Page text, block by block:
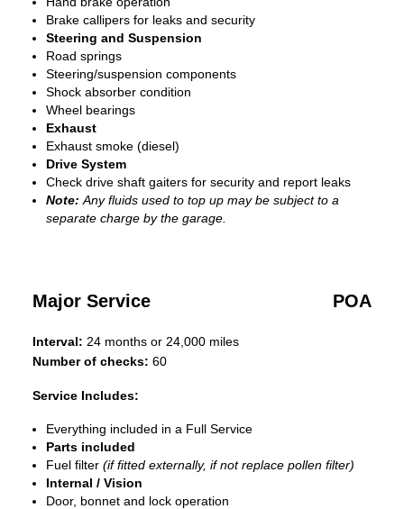
Brake callipers for leaks and security
Steering and Suspension
Road springs
Steering/suspension components
Shock absorber condition
Wheel bearings
Exhaust
Exhaust smoke (diesel)
Drive System
Check drive shaft gaiters for security and report leaks
Note: Any fluids used to top up may be subject to a
separate charge by the garage.
Major Service POA
Interval: 24 months or 24,000 miles
Number of checks: 60
Service Includes:
Everything included in a Full Service
Parts included
Fuel filter (if fitted externally, if not replace pollen filter)
Internal / Vision
Door, bonnet and lock operation